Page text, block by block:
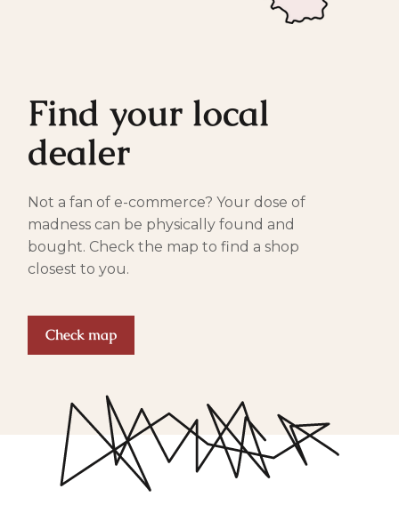
Find your local
dealer
Not a fan of e-commerce? Your dose of
madness can be physically found and
bought. Check the map to find a shop
closest to you.
Check map